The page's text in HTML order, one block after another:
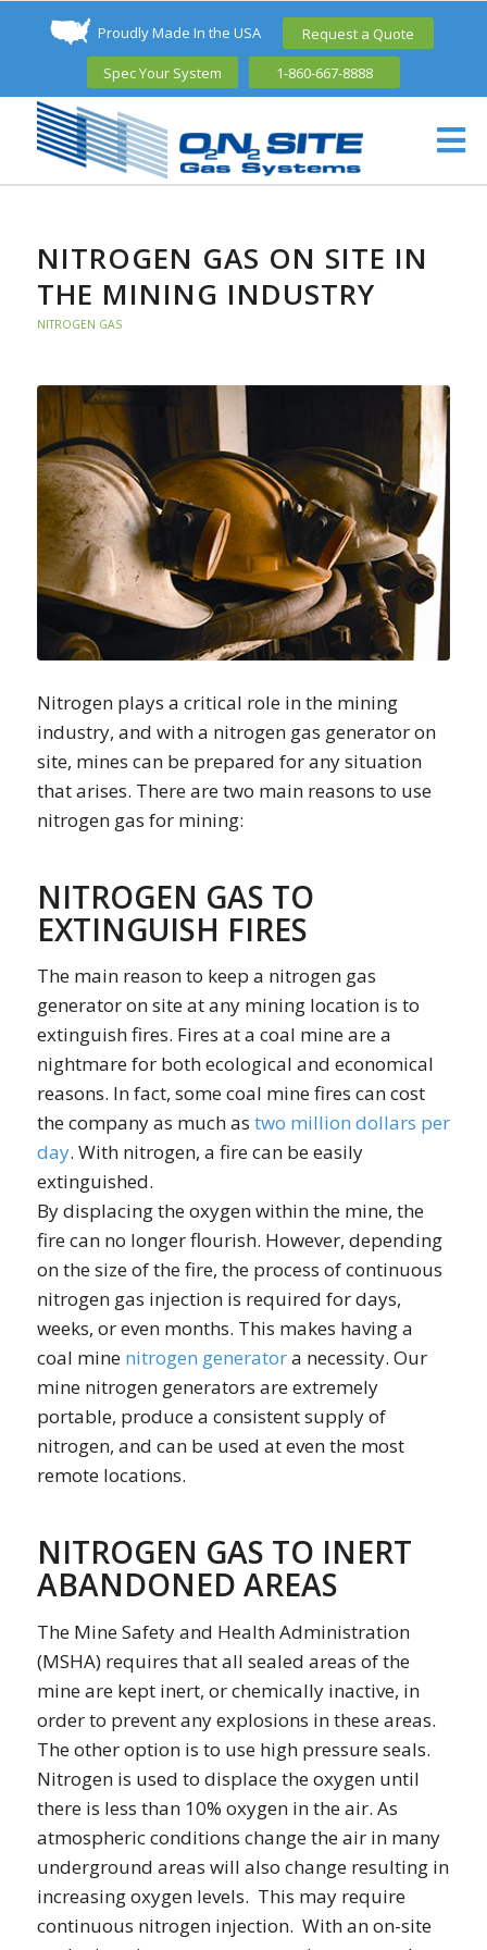
Proudly Made In the USA Request a Quote
Spec Your System 1-860-667-8888
NITROGEN GAS ON SITE IN
THE MINING INDUSTRY
NITROGEN GAS
Nitrogen plays a critical role in the mining
industry, and with a nitrogen gas generator on
site, mines can be prepared for any situation
that arises. There are two main reasons to use
nitrogen gas for mining:
NITROGEN GAS TO
EXTINGUISH FIRES
The main reason to keep a nitrogen gas
generator on site at any mining location is to
extinguish fires. Fires at a coal mine are a
nightmare for both ecological and economical
reasons. In fact, some coal mine fires can cost
the company as much as two million dollars per
day. With nitrogen, a fire can be easily
extinguished.
By displacing the oxygen within the mine, the
fire can no longer flourish. However, depending
on the size of the fire, the process of continuous
nitrogen gas injection is required for days,
weeks, or even months. This makes having a
coal mine nitrogen generatora necessity. Our
mine nitrogen generators are extremely
portable, produce a consistent supply of
nitrogen, and can be used at even the most
remote locations.
NITROGEN GAS TO INERT
ABANDONED AREAS
The Mine Safety and Health Administration
(MSHA) requires that all sealed areas of the
mine are kept inert, or chemically inactive, in
order to prevent any explosions in these areas.
The other option is to use high pressure seals.
Nitrogen is used to displace the oxygen until
there is less than 10% oxygen in the air. As
atmospheric conditions change the air in many
underground areas will also change resulting in
increasing oxygen levels. This may require
continuous nitrogen injection. With an on-site